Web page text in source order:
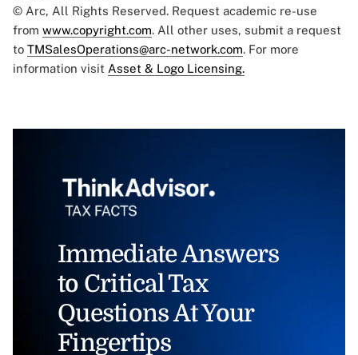
© Arc, All Rights Reserved. Request academic re-use
from www.copyright.com. All other uses, submit a request
to TMSalesOperations@arc-network.com. For more
information visit Asset & Logo Licensing.
Immediate Answers
to Critical Tax
Questions At Your
Fingertips